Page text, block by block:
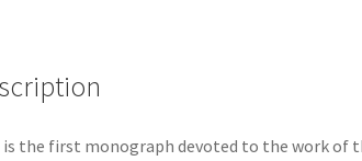
is the first monograph devoted to the work of